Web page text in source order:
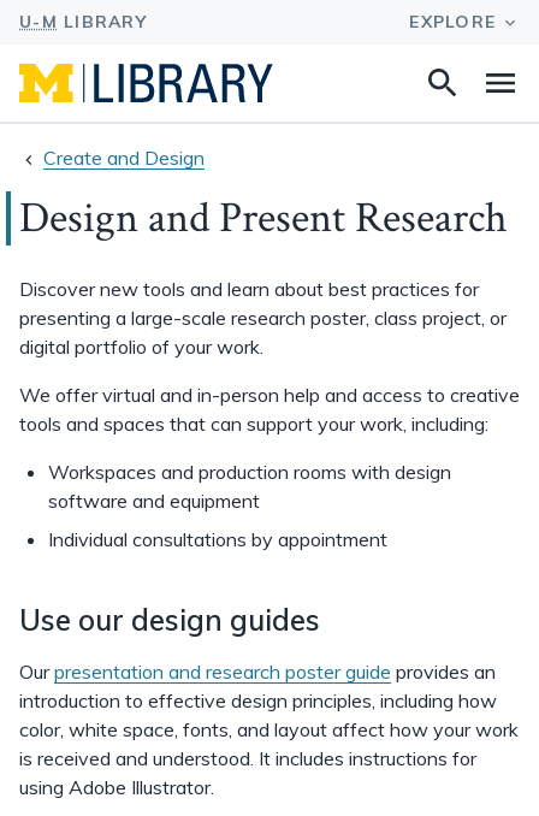
Search
Create and Design
Design and Present Research
Discover new tools and learn about best practices for
presenting a large-scale research poster, class project, or
digital portfolio of your work.
We offer virtual and in-person help and access to creative
tools and spaces that can support your work, including:
Workspaces and production rooms with design
software and equipment
Individual consultations by appointment
Use our design guides
Ourpresentation and research poster guide provides an
introduction to effective design principles, including how
color, white space, fonts, and layout affect how your work
is received and understood. It includes instructions for
using Adobe Illustrator.